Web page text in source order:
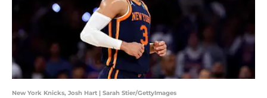
New York Knicks, Josh Hart | Sarah Stier/GettyImages